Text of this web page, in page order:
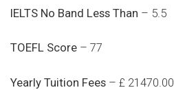
IELTS No Band Less Than – 5.5
TOEFL Score – 77
Yearly Tuition Fees – £ 21470.00